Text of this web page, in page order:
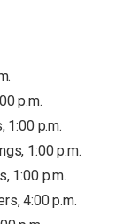
p.m.
1:00 p.m.
1:00 p.m.
1:00 p.m.
4:00 p.m.